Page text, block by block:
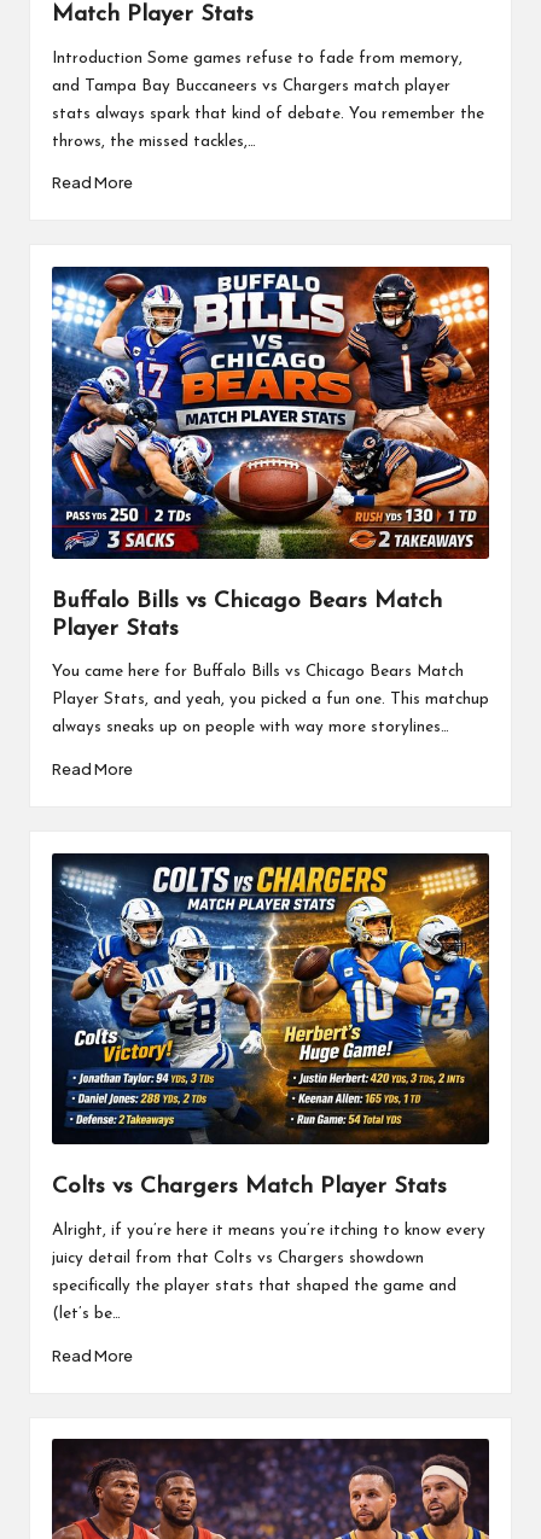
Match Player Stats
Introduction Some games refuse to fade from memory,
and Tampa Bay Buccaneers vs Chargers match player
stats always spark that kind of debate. You remember the
throws, the missed tackles,…
Read More
Buffalo Bills vs Chicago Bears Match
Player Stats
You came here for Buffalo Bills vs Chicago Bears Match
Player Stats, and yeah, you picked a fun one. This matchup
always sneaks up on people with way more storylines…
Read More
Colts vs Chargers Match Player Stats
Alright, if you’re here it means you’re itching to know every
juicy detail from that Colts vs Chargers showdown
specifically the player stats that shaped the game and
(let’s be…
Read More